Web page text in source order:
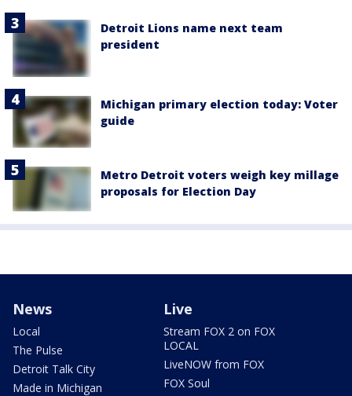
Detroit Lions name next team
president
Michigan primary election today: Voter
guide
Metro Detroit voters weigh key millage
proposals for Election Day
News
Local
The Pulse
Detroit Talk City
Made in Michigan
Live
Stream FOX 2 on FOX
LOCAL
LiveNOW from FOX
FOX Soul